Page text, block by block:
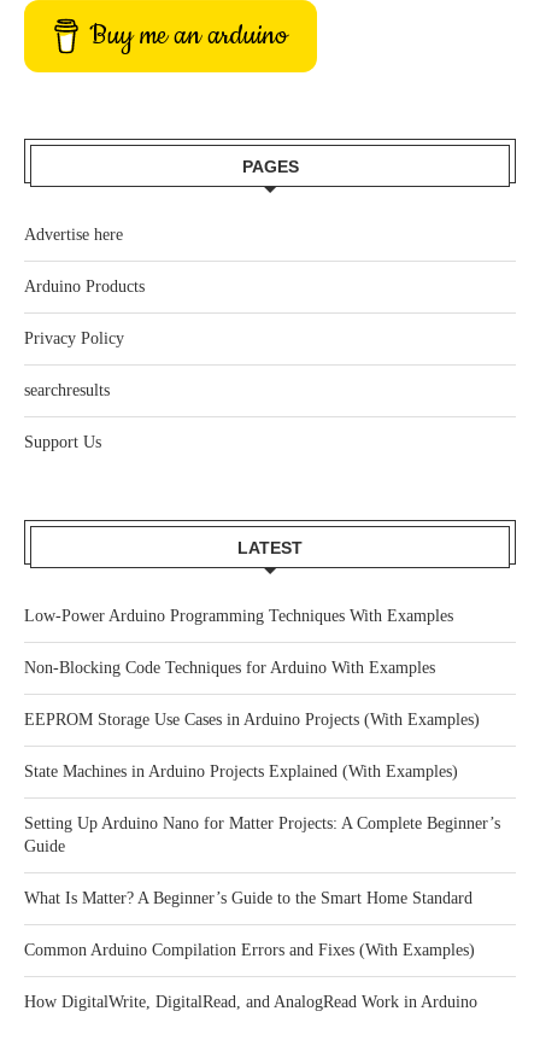
Buy me an arduino
PAGES
Advertise here
Arduino Products
Privacy Policy
searchresults
Support Us
LATEST
Low-Power Arduino Programming Techniques With Examples
Non-Blocking Code Techniques for Arduino With Examples
EEPROM Storage Use Cases in Arduino Projects (With Examples)
State Machines in Arduino Projects Explained (With Examples)
Setting Up Arduino Nano for Matter Projects: A Complete Beginner’s
Guide
What Is Matter? A Beginner’s Guide to the Smart Home Standard
Common Arduino Compilation Errors and Fixes (With Examples)
How DigitalWrite, DigitalRead, and AnalogRead Work in Arduino